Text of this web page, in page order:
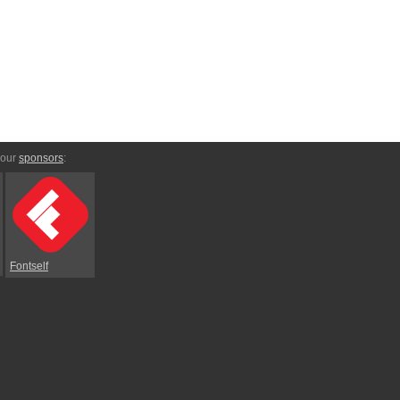
sponsors:
Fontself